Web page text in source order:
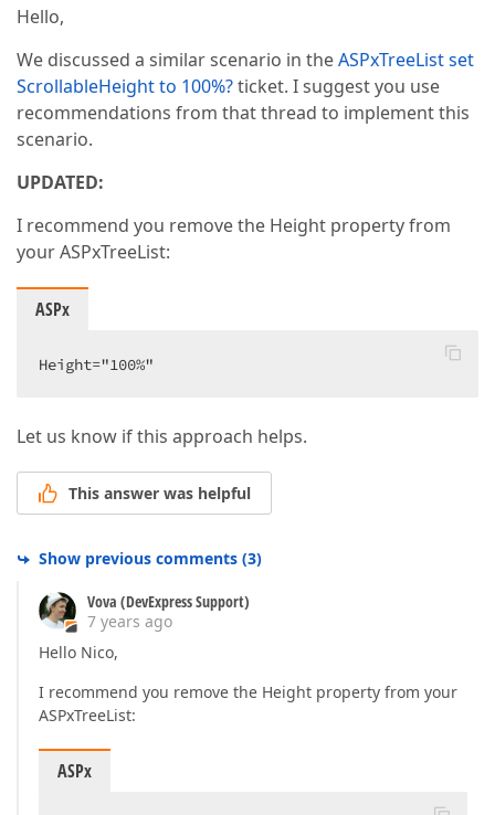
Hello,
We discussed a similar scenario in theASPxTreeList set
ScrollableHeight to 100%?ticket. I suggest you use
recommendations from that thread to implement this
scenario.
UPDATED:
I recommend you remove the Height property from
your ASPxTreeList:
ASPx
Height="100%"
Let us know if this approach helps.
This answer was helpful
Show previous comments (3)
Vova (DevExpress Support)
7 years ago
Hello Nico,
I recommend you remove the Height property from your
ASPxTreeList:
ASPx